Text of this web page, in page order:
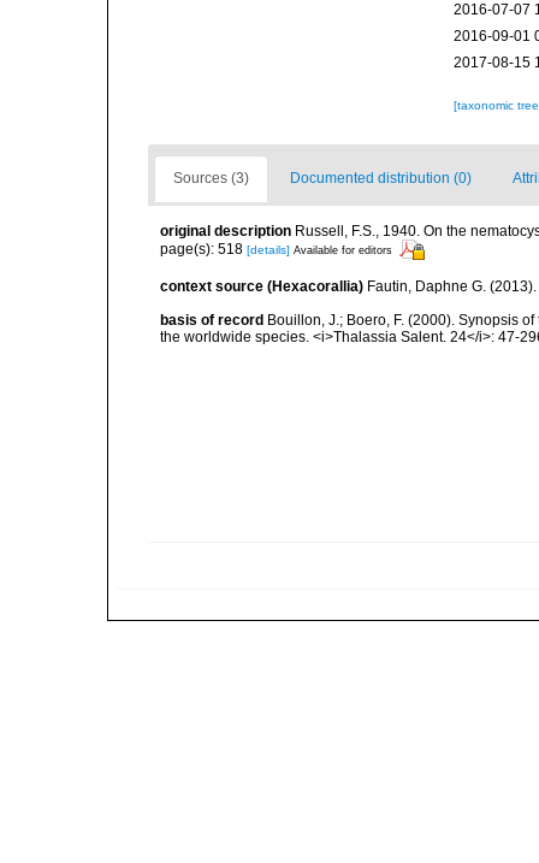
2016-07-07
2016-09-01
2017-08-15
[taxonomic
Sources (3) Documented distribution (0)
original description Russell, F.S., 1940. On the
page(s): 518 [details] Available for editors
context source (Hexacorallia) Fautin, Daphne G.
basis of record Bouillon, J.; Boero, F. (2000). Synopsis
the worldwide species. <i>Thalassia Salent. 24</i>: 47-